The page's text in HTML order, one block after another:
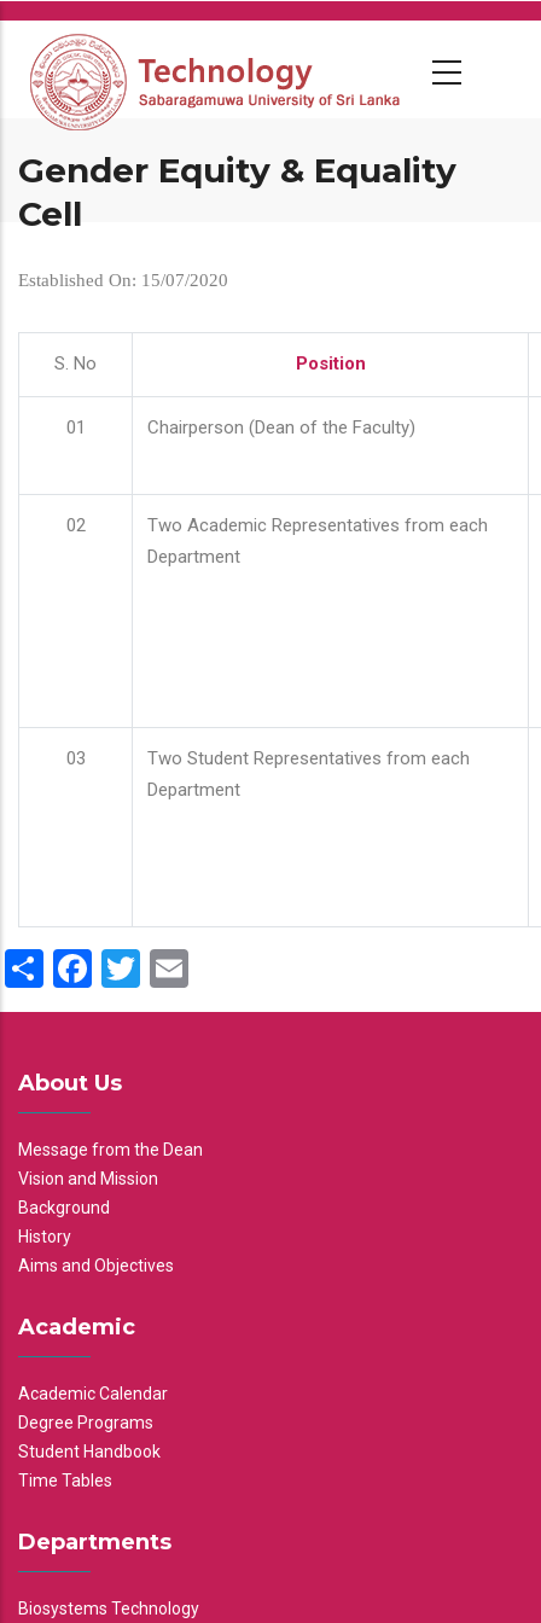
Skip
main
content
Gender Equity & Equality
Cell
Established On: 15/07/2020
S. No Position
01 Chairperson (Dean of the Faculty)
02
Two Academic Representatives from each
Department
03
Two Student Representatives from each
Department
ShareFacebook
Twitter
About Us
Message from the Dean
Vision and Mission
Background
History
Aims and Objectives
Academic
Academic Calendar
Degree Programs
Student Handbook
Time Tables
Departments
Biosystems Technology